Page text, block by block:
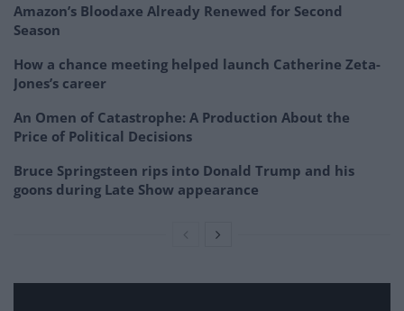
Amazon’s Bloodaxe Already Renewed for Second
Season
How a chance meeting helped launch Catherine Zeta-
Jones’s career
An Omen of Catastrophe: A Production About the
Price of Political Decisions
Bruce Springsteen rips into Donald Trump and his
goons during Late Show appearance